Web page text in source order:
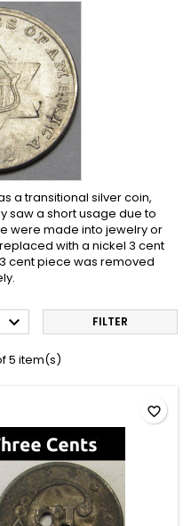
a transitional silver coin,
saw a short usage due to
were made into jewelry or
with a nickel 3 cent
cent piece was removed
 FILTER
5 item(s)
favorite_border